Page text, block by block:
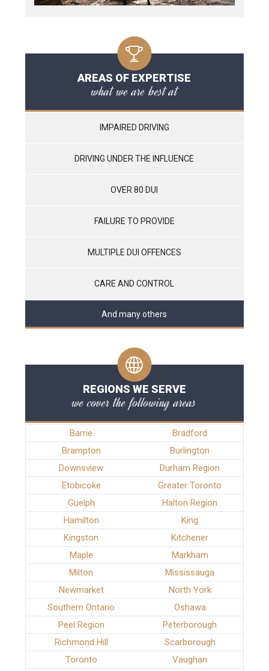
AREAS OF EXPERTISE
what we are best at
IMPAIRED DRIVING
DRIVING UNDER THE INFLUENCE
OVER 80 DUI
FAILURE TO PROVIDE
MULTIPLE DUI OFFENCES
CARE AND CONTROL
And many others
REGIONS WE SERVE
we cover the following areas
Barrie
Bradford
Brampton
Burlington
Downsview
Durham Region
Etobicoke
Greater Toronto
Guelph
Halton Region
Hamilton
King
Kingston
Kitchener
Maple
Markham
Milton
Mississauga
Newmarket
North York
Southern Ontario
Oshawa
Peel Region
Peterborough
Richmond Hill
Scarborough
Toronto
Vaughan